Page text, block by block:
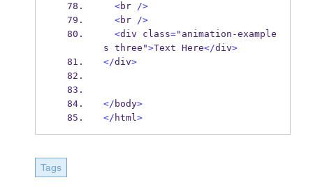
<br />
<br />
<div class="animation -example
s three">Text Here</div>
</div>
</ body>
</ html>
Tags